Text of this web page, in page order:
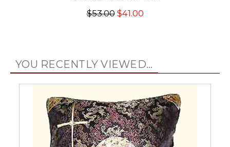
$53.00$41.00
YOU RECENTLY VIEWED...